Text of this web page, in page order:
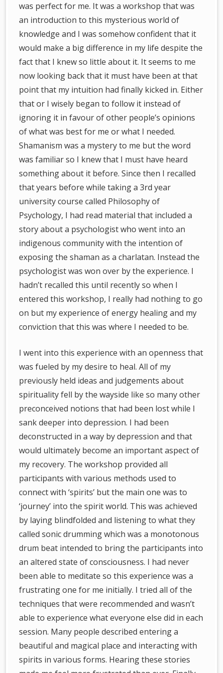
was perfect for me. It was a workshop that was
an introduction to this mysterious world of
knowledge and I was somehow confident that it
would make a big difference in my life despite the
fact that I knew so little about it. It seems to me
now looking back that it must have been at that
point that my intuition had finally kicked in. Either
that or I wisely began to follow it instead of
ignoring it in favour of other people’s opinions
of what was best for me or what I needed.
Shamanism was a mystery to me but the word
was familiar so I knew that I must have heard
something about it before. Since then I recalled
that years before while taking a 3rd year
university course called Philosophy of
Psychology, I had read material that included a
story about a psychologist who went into an
indigenous community with the intention of
exposing the shaman as a charlatan. Instead the
psychologist was won over by the experience. I
hadn’t recalled this until recently so when I
entered this workshop, I really had nothing to go
on but my experience of energy healing and my
conviction that this was where I needed to be.
I went into this experience with an openness that
was fueled by my desire to heal. All of my
previously held ideas and judgements about
spirituality fell by the wayside like so many other
preconceived notions that had been lost while I
sank deeper into depression. I had been
deconstructed in a way by depression and that
would ultimately become an important aspect of
my recovery. The workshop provided all
participants with various methods used to
connect with ‘spirits’ but the main one was to
‘journey’ into the spirit world. This was achieved
by laying blindfolded and listening to what they
called sonic drumming which was a monotonous
drum beat intended to bring the participants into
an altered state of consciousness. I had never
been able to meditate so this experience was a
frustrating one for me initially. I tried all of the
techniques that were recommended and wasn’t
able to experience what everyone else did in each
session. Many people described entering a
beautiful and magical place and interacting with
spirits in various forms. Hearing these stories